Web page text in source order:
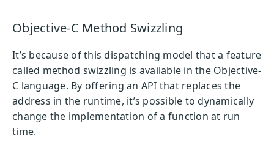
Objective-C Method Swizzling
It’s because of this dispatching model that a feature
called method swizzling is available in the Objective-
C language. By offering an API that replaces the
address in the runtime, it’s possible to dynamically
change the implementation of a function at run
time.